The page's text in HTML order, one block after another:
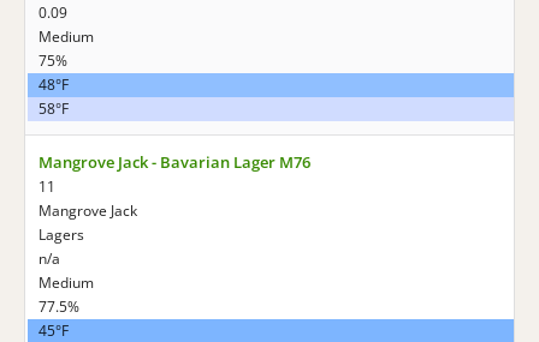
0.09
Medium
75%
48°F
58°F
Mangrove Jack - Bavarian Lager M76
11
Mangrove Jack
Lagers
n/a
Medium
77.5%
45°F